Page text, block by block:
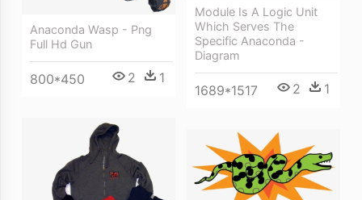
Module Is A Logic Unit
Which Serves The
Specific Anaconda -
Diagram
1689*1517 2 1
Anaconda Wasp - Png
Full Hd Gun
800*450 2 1